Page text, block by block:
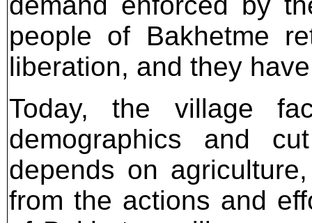
people of Bakhetme
liberation, and they
Today, the village
demographics and
depends on
from the actions and